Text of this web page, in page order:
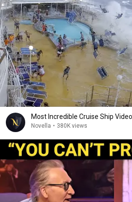
Most Incredible Cruise Ship
Novella • 380K views